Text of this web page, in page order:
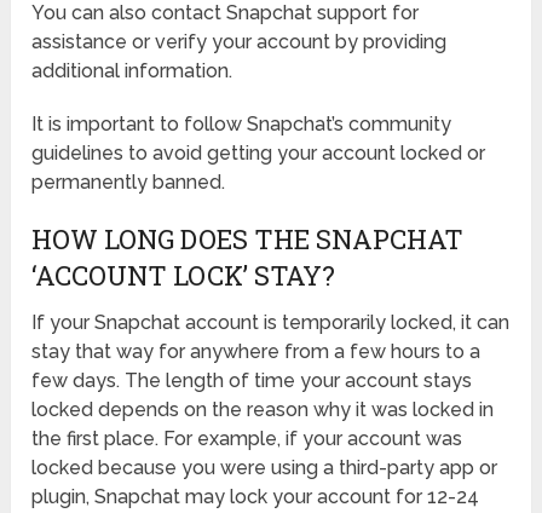
You can also contact Snapchat support for
assistance or verify your account by providing
additional information.
It is important to follow Snapchat’s community
guidelines to avoid getting your account locked or
permanently banned.
HOW LONG DOES THE SNAPCHAT
‘ACCOUNT LOCK’ STAY?
If your Snapchat account is temporarily locked, it can
stay that way for anywhere from a few hours to a
few days. The length of time your account stays
locked depends on the reason why it was locked in
the first place. For example, if your account was
locked because you were using a third-party app or
plugin, Snapchat may lock your account for 12-24